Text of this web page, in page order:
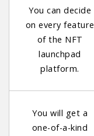
You can decide
on every feature
of the NFT
launchpad
platform.
You will get a
one-of-a-kind